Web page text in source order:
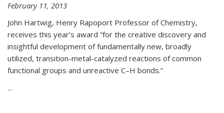
February 11, 2013
John Hartwig, Henry Rapoport Professor of Chemistry,
receives this year’s award “for the creative discovery and
insightful development of fundamentally new, broadly
utilized, transition-metal-catalyzed reactions of common
functional groups and unreactive C–H bonds.”
...